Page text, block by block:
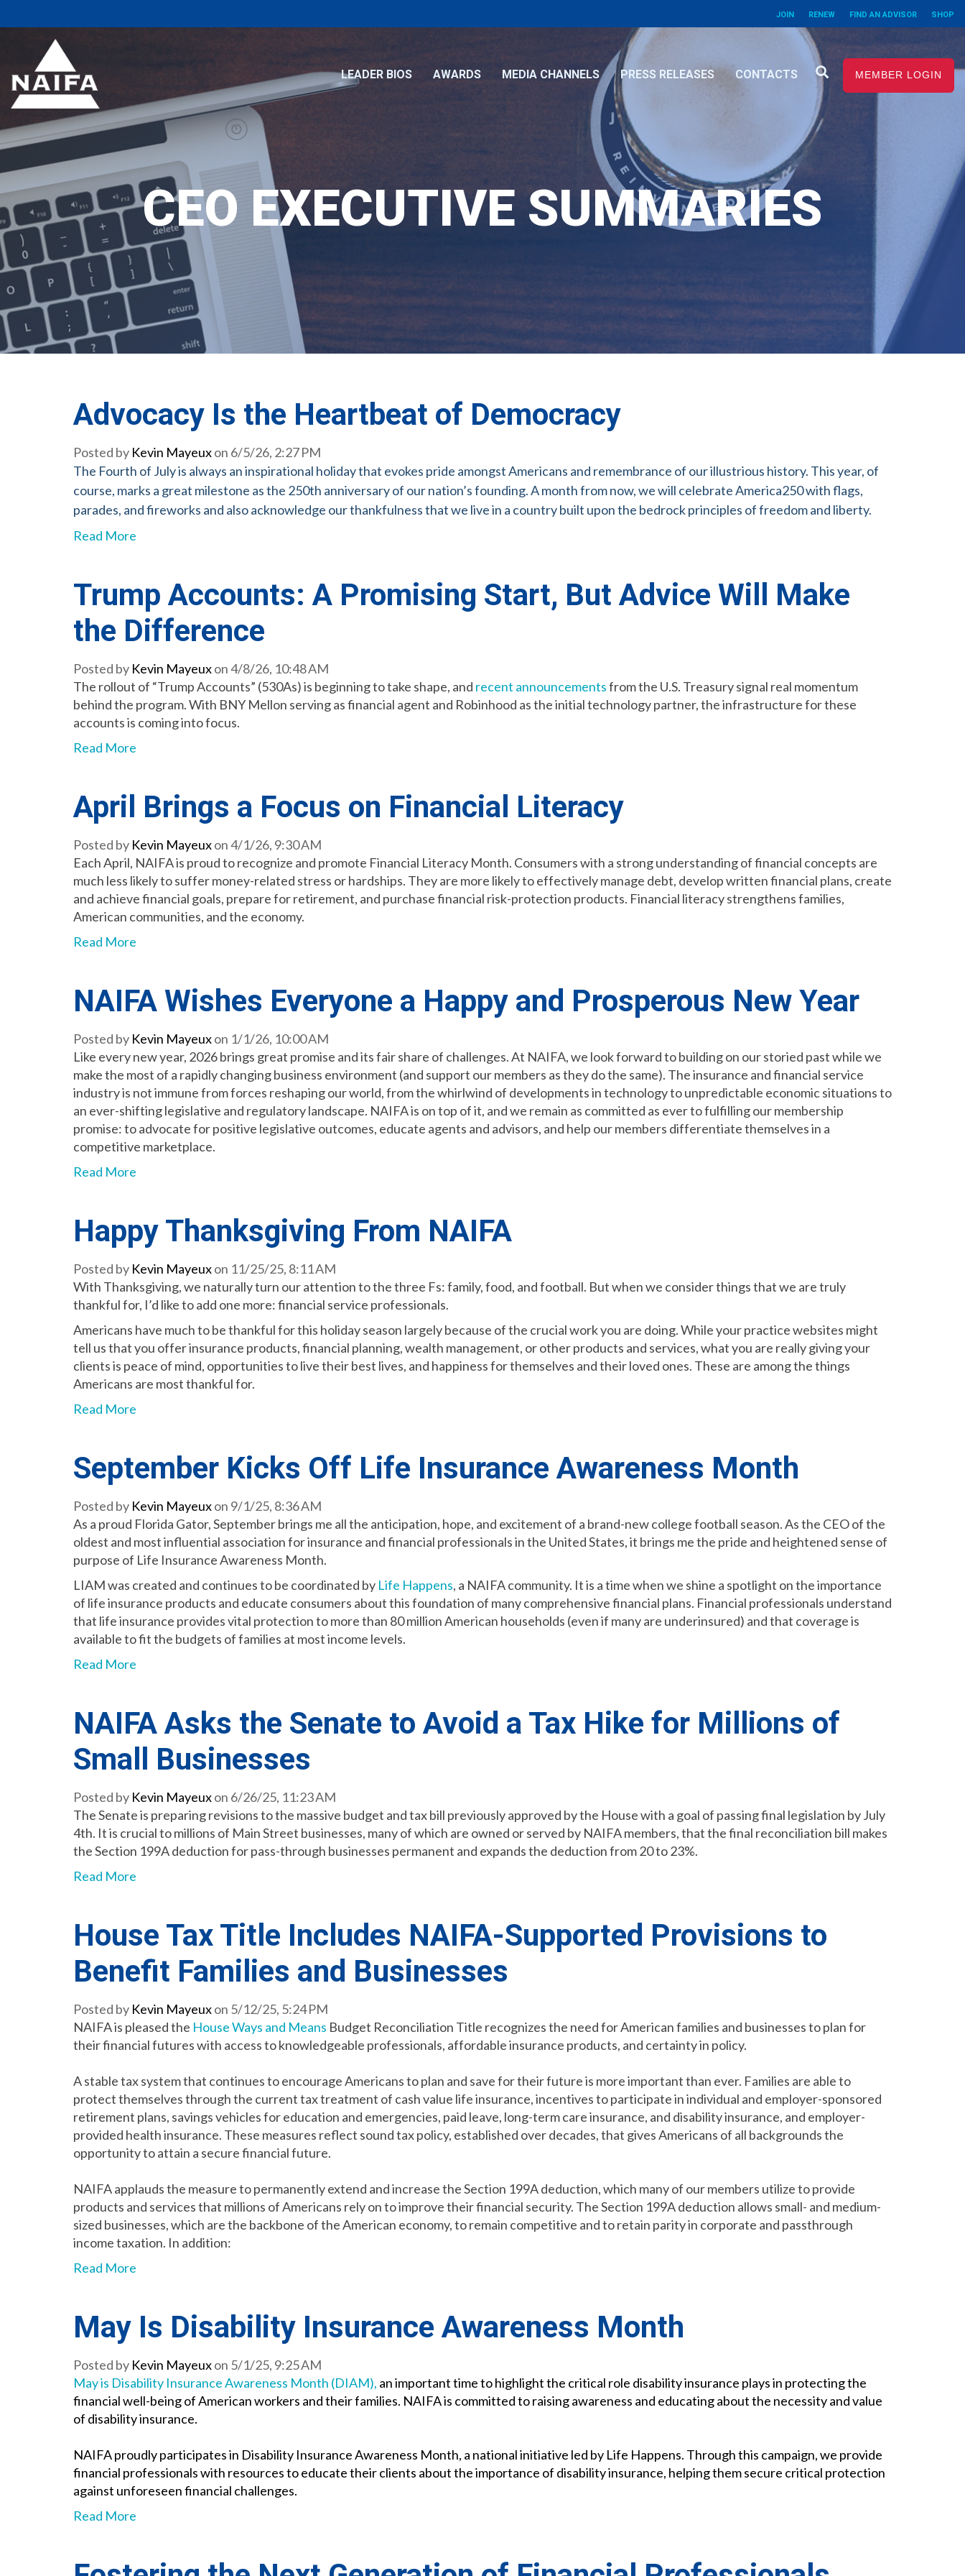
JOIN RENEW FIND AN ADVISOR SHOP
MEMBER LOGIN
LEADER BIOS AWARDS MEDIA CHANNELS PRESS RELEASES CONTACTS
CEO EXECUTIVE SUMMARIES
Advocacy Is the Heartbeat of Democracy
Posted by Kevin Mayeuxon 6/5/26, 2:27 PM
The Fourth of July is always an inspirational holiday that evokes pride amongst Americans and remembrance of our illustrious history. This year, of
course, marks a great milestone as the 250th anniversary of our nation’s founding. A month from now, we will celebrate America250 with flags,
parades, and fireworks and also acknowledge our thankfulness that we live in a country built upon the bedrock principles of freedom and liberty.
Read More
Trump Accounts: A Promising Start, But Advice Will Make
the Difference
Posted by Kevin Mayeuxon 4/8/26, 10:48 AM
The rollout of “Trump Accounts” (530As) is beginning to take shape, and recent announcementsfrom the U.S. Treasury signal real momentum
behind the program. With BNY Mellon serving as financial agent and Robinhood as the initial technology partner, the infrastructure for these
accounts is coming into focus.
Read More
April Brings a Focus on Financial Literacy
Posted by Kevin Mayeuxon 4/1/26, 9:30 AM
Each April, NAIFA is proud to recognize and promote Financial Literacy Month. Consumers with a strong understanding of financial concepts are
much less likely to suffer money-related stress or hardships. They are more likely to effectively manage debt, develop written financial plans, create
and achieve financial goals, prepare for retirement, and purchase financial risk-protection products. Financial literacy strengthens families,
American communities, and the economy.
Read More
NAIFA Wishes Everyone a Happy and Prosperous New Year
Posted by Kevin Mayeuxon 1/1/26, 10:00 AM
Like every new year, 2026 brings great promise and its fair share of challenges. At NAIFA, we look forward to building on our storied past while we
make the most of a rapidly changing business environment (and support our members as they do the same). The insurance and financial service
industry is not immune from forces reshaping our world, from the whirlwind of developments in technology to unpredictable economic situations to
an ever-shifting legislative and regulatory landscape. NAIFA is on top of it, and we remain as committed as ever to fulfilling our membership
promise: to advocate for positive legislative outcomes, educate agents and advisors, and help our members differentiate themselves in a
competitive marketplace.
Read More
Happy Thanksgiving From NAIFA
Posted by Kevin Mayeuxon 11/25/25, 8:11 AM
With Thanksgiving, we naturally turn our attention to the three Fs: family, food, and football. But when we consider things that we are truly
thankful for, I’d like to add one more: financial service professionals.
Americans have much to be thankful for this holiday season largely because of the crucial work you are doing. While your practice websites might
tell us that you offer insurance products, financial planning, wealth management, or other products and services, what you are really giving your
clients is peace of mind, opportunities to live their best lives, and happiness for themselves and their loved ones. These are among the things
Americans are most thankful for.
Read More
September Kicks Off Life Insurance Awareness Month
Posted by Kevin Mayeuxon 9/1/25, 8:36 AM
As a proud Florida Gator, September brings me all the anticipation, hope, and excitement of a brand-new college football season. As the CEO of the
oldest and most influential association for insurance and financial professionals in the United States, it brings me the pride and heightened sense of
purpose of Life Insurance Awareness Month.
LIAM was created and continues to be coordinated by Life Happens, a NAIFA community. It is a time when we shine a spotlight on the importance
of life insurance products and educate consumers about this foundation of many comprehensive financial plans. Financial professionals understand
that life insurance provides vital protection to more than 80 million American households (even if many are underinsured) and that coverage is
available to fit the budgets of families at most income levels.
Read More
NAIFA Asks the Senate to Avoid a Tax Hike for Millions of
Small Businesses
Posted by Kevin Mayeuxon 6/26/25, 11:23 AM
The Senate is preparing revisions to the massive budget and tax bill previously approved by the House with a goal of passing final legislation by July
4th. It is crucial to millions of Main Street businesses, many of which are owned or served by NAIFA members, that the final reconciliation bill makes
the Section 199A deduction for pass-through businesses permanent and expands the deduction from 20 to 23%.
Read More
House Tax Title Includes NAIFA-Supported Provisions to
Benefit Families and Businesses
Posted by Kevin Mayeuxon 5/12/25, 5:24 PM
NAIFA is pleased the House Ways and Means Budget Reconciliation Title recognizes the need for American families and businesses to plan for
their financial futures with access to knowledgeable professionals, affordable insurance products, and certainty in policy.
A stable tax system that continues to encourage Americans to plan and save for their future is more important than ever. Families are able to
protect themselves through the current tax treatment of cash value life insurance, incentives to participate in individual and employer-sponsored
retirement plans, savings vehicles for education and emergencies, paid leave, long-term care insurance, and disability insurance, and employer-
provided health insurance. These measures reflect sound tax policy, established over decades, that gives Americans of all backgrounds the
opportunity to attain a secure financial future.
NAIFA applauds the measure to permanently extend and increase the Section 199A deduction, which many of our members utilize to provide
products and services that millions of Americans rely on to improve their financial security. The Section 199A deduction allows small- and medium-
sized businesses, which are the backbone of the American economy, to remain competitive and to retain parity in corporate and passthrough
income taxation. In addition:
Read More
May Is Disability Insurance Awareness Month
Posted by Kevin Mayeuxon 5/1/25, 9:25 AM
May is Disability Insurance Awareness Month (DIAM), an important time to highlight the critical role disability insurance plays in protecting the
financial well-being of American workers and their families. NAIFA is committed to raising awareness and educating about the necessity and value
of disability insurance.
NAIFA proudly participates in Disability Insurance Awareness Month, a national initiative led by Life Happens. Through this campaign, we provide
financial professionals with resources to educate their clients about the importance of disability insurance, helping them secure critical protection
against unforeseen financial challenges.
Read More